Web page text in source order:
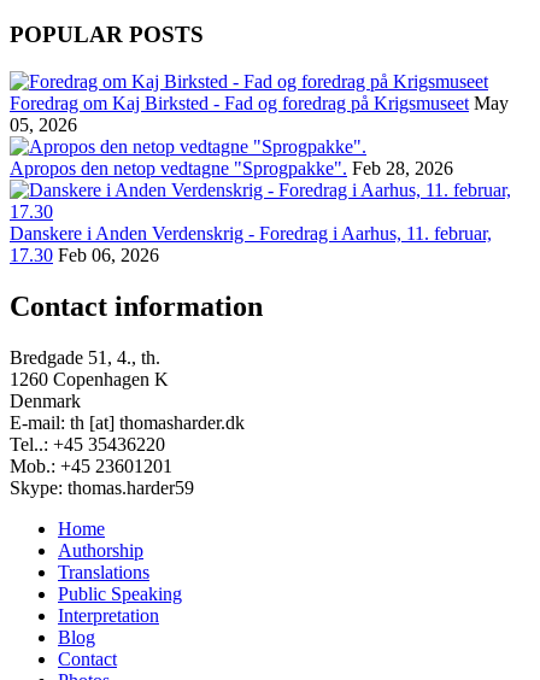
POPULAR POSTS
Foredrag om Kaj Birksted - Fad og foredrag på Krigsmuseet May
05, 2026
Apropos den netop vedtagne "Sprogpakke". Feb 28, 2026
Danskere i Anden Verdenskrig - Foredrag i Aarhus, 11. februar,
17.30 Feb 06, 2026
Contact information
Bredgade 51, 4., th.
1260 Copenhagen K
Denmark
E-mail: th [at] thomasharder.dk
Tel..: +45 35436220
Mob.: +45 23601201
Skype: thomas.harder59
Footer
menu
Home
Authorship
Translations
Public Speaking
Interpretation
Blog
Contact